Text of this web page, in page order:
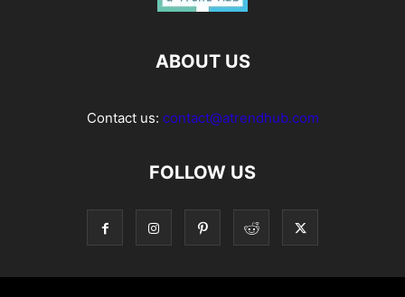
ABOUT US
Contact us: contact@atrendhub.com
FOLLOW US